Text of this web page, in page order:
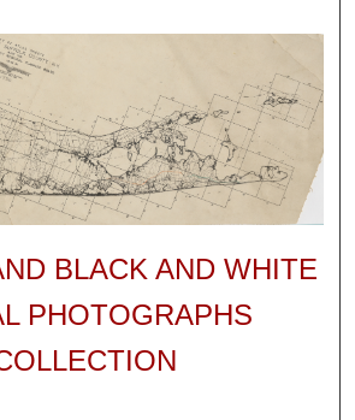
BLACK AND WHITE
PHOTOGRAPHS